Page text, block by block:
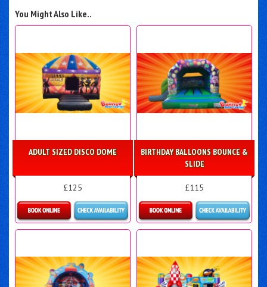
You Might Also Like..
ADULT SIZED DISCO DOME
£125
Details & Bookings
BIRTHDAY BALLOONS BOUNCE &
SLIDE
£115
More Details